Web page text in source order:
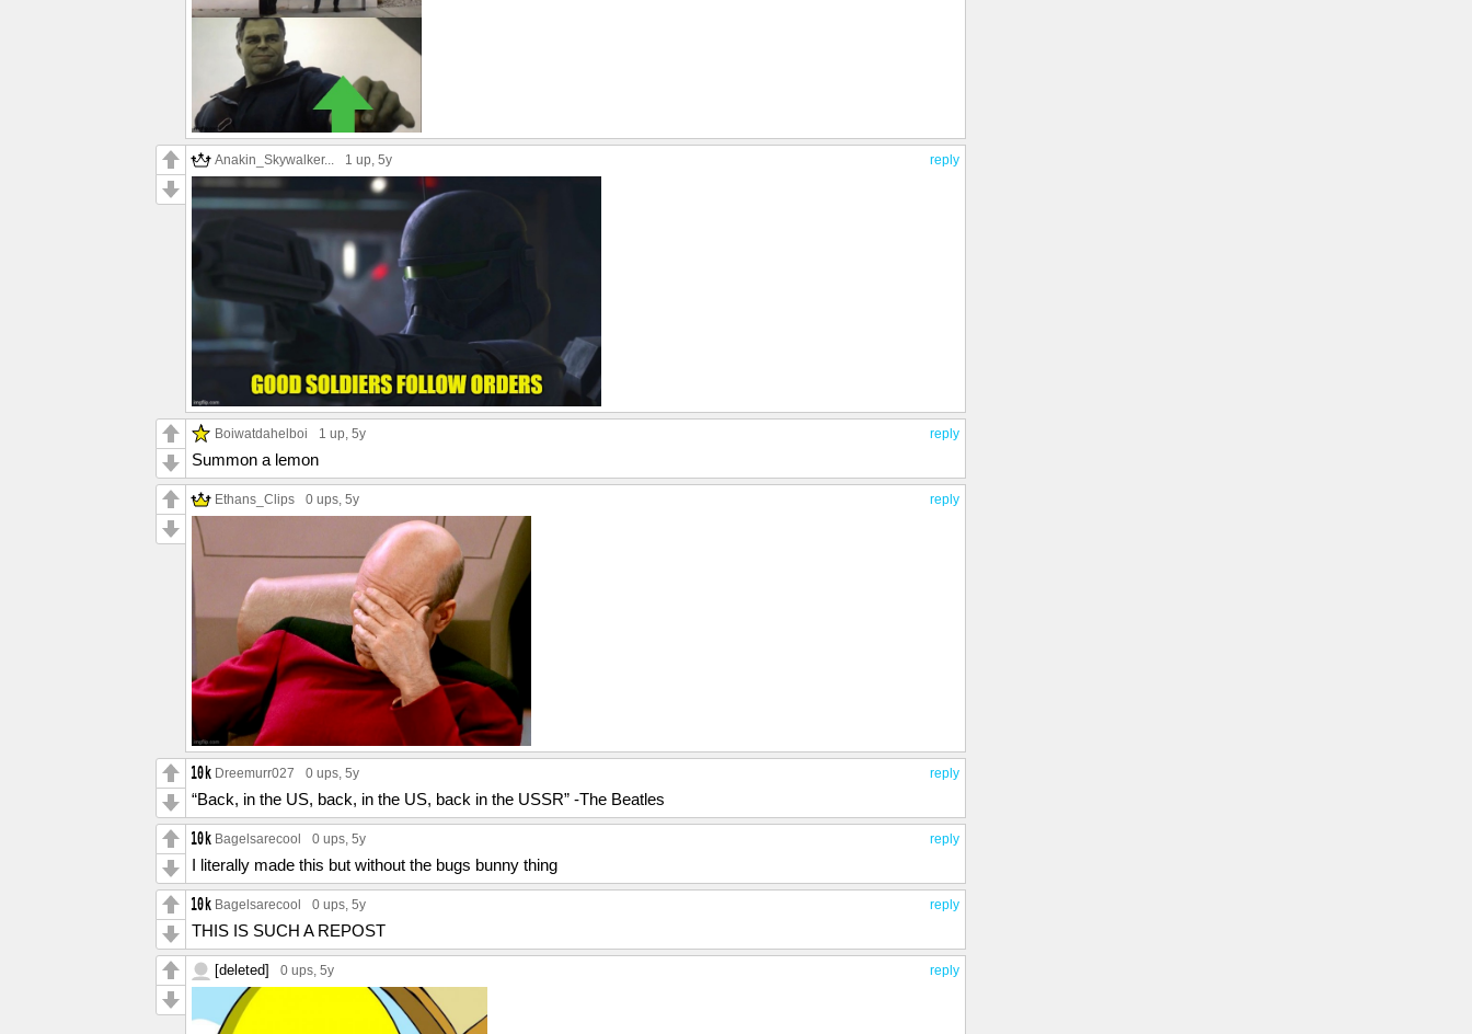
reply
Anakin_Skywalker... 1 up, 5y
reply
Boiwatdahelboi 1 up, 5y
Summon a lemon
reply
Ethans_Clips 0 ups, 5y
reply
Dreemurr027 0 ups, 5y
“Back, in the US, back, in the US, back in the USSR” -The Beatles
reply
Bagelsarecool 0 ups, 5y
I literally made this but without the bugs bunny thing
reply
Bagelsarecool 0 ups, 5y
THIS IS SUCH A REPOST
reply
[deleted] 0 ups, 5y